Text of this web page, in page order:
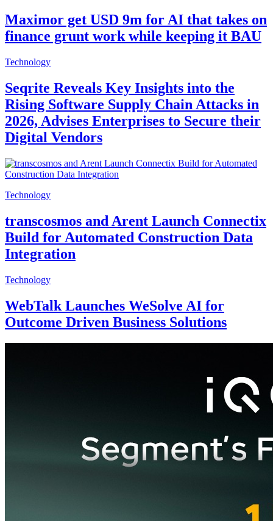
Maximor get USD 9m for AI that takes on
finance grunt work while keeping it BAU
Technology
Seqrite Reveals Key Insights into the
Rising Software Supply Chain Attacks in
2026, Advises Enterprises to Secure their
Digital Vendors
Technology
transcosmos and Arent Launch Connectix
Build for Automated Construction Data
Integration
Technology
WebTalk Launches WeSolve AI for
Outcome Driven Business Solutions